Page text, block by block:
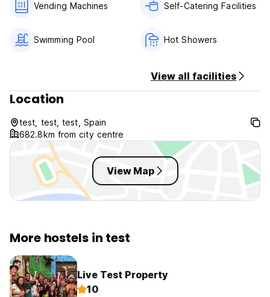
Vending Machines Self-Catering Facilities
Swimming Pool Hot Showers
View all facilities
Location
test, test, test, Spain
682.8km from city centre
View Map
More hostels in test
Live Test Property
10